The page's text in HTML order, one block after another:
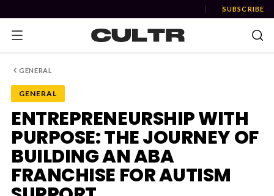
SUBSCRIBE
NEWS
Music
News
Event
GENERAL
GENERAL
ENTREPRENEURSHIP WITH
PURPOSE: THE JOURNEY OF
BUILDING AN ABA
FRANCHISE FOR AUTISM